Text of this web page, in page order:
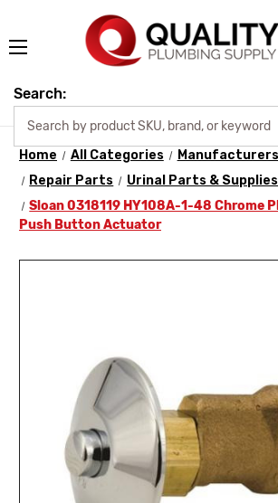
Search:
Home All Categories Manufacturers
Repair Parts
Urinal Parts & Supplies
Sloan 0318119 HY108A-1-48 Chrome
Push Button Actuator